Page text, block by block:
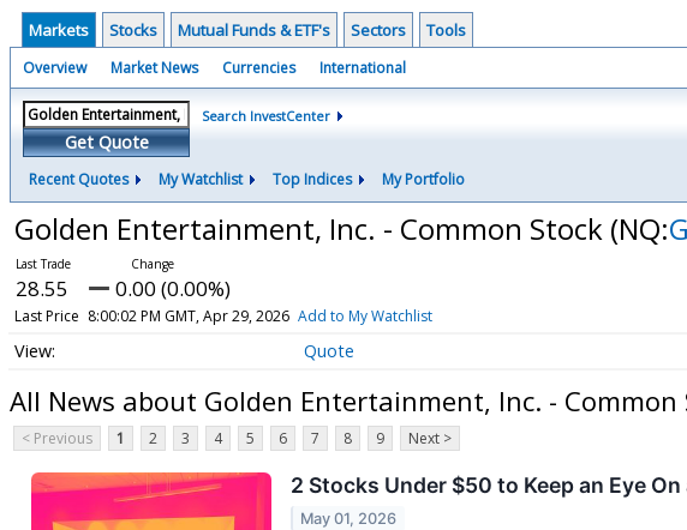
Markets Stocks Mutual Funds & ETF's Sectors Tools
Overview Market News Currencies International
Get Quote
Search InvestCenter
Recent Quotes My Watchlist Top Indices My Portfolio
Golden Entertainment, Inc. - Common Stock (NQ:
28.55 0.00 (0.00%)
Last Price 8:00:02 PM GMT, Apr 29, 2026 Add to My Watchlist
Quote
All News about Golden Entertainment, Inc. - Common
< Previous 1 2 3 4 5 6 7 8 9 Next >
2 Stocks Under $50 to Keep an Eye
May 01, 2026